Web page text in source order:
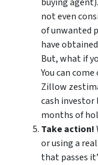
not even
of unwanted
have
But, what if
You can
Zillow
cash investor
months of
Take action!
or using a
that passes